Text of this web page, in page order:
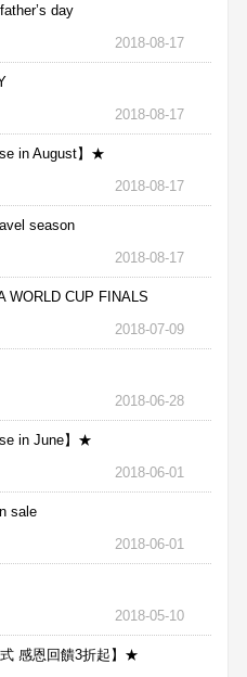
day
2018-08-17
2018-08-17
in August】★
2018-08-17
season
2018-08-17
WORLD CUP FINALS
2018-07-09
2018-06-28
in June】★
2018-06-01
sale
2018-06-01
2018-05-10
感恩回饋3折起】★